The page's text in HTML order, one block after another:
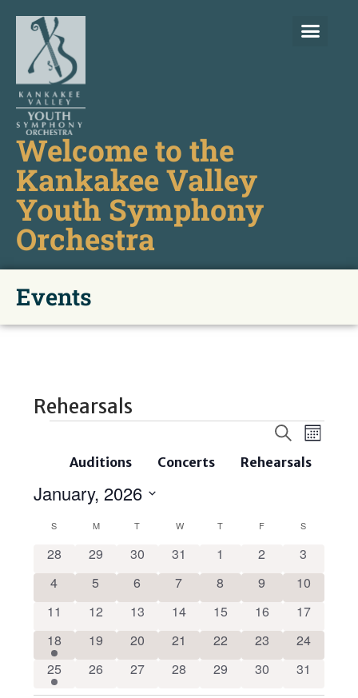
Welcome to the
Kankakee Valley
Youth Symphony
Orchestra
Events
Rehearsals
Events
Search
SearchMonth
Auditions
Concerts Rehearsals
January, 2026
Calendar
of
Events
S M T W T F S
0
events
28
0
events
29
0
events
30
0
events
31
0
events
1
0
events
2
0
events
3
0
events
4
0
events
5
0
events
6
0
events
7
0
events
8
0
events
9
0
events
10
0
events
11
0
events
12
0
events
13
0
events
14
0
events
15
0
events
16
0
events
17
1
event
18
0
events
19
0
events
20
0
events
21
0
events
22
0
events
23
0
events
24
1
event
25
0
26
0
27
0
28
0
29
0
30
0
31